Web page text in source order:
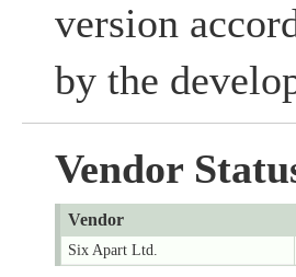
version
by the
Vendor
Vendor
Six Apart Ltd.